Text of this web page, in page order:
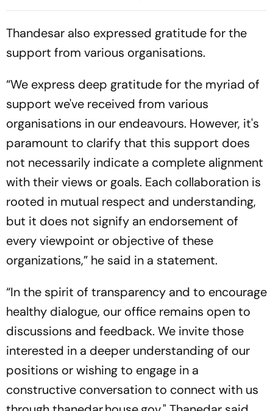
For Years
Win Senior Asian Aerobic
Thandesar also expressed gratitude for the
support from various organisations.
“We express deep gratitude for the myriad of
support we've received from various
organisations in our endeavours. However, it's
paramount to clarify that this support does
not necessarily indicate a complete alignment
with their views or goals. Each collaboration is
rooted in mutual respect and understanding,
but it does not signify an endorsement of
every viewpoint or objective of these
organizations,” he said in a statement.
“In the spirit of transparency and to encourage
healthy dialogue, our office remains open to
discussions and feedback. We invite those
interested in a deeper understanding of our
positions or wishing to engage in a
constructive conversation to connect with us